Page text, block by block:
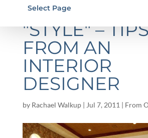
Select Page
REDEFINING
"STYLE" –
FROM AN
INTERIOR
DESIGNER
by Rachael Walkup| Jul 7, 2011 | From